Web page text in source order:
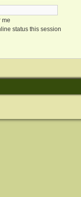
me
status this session